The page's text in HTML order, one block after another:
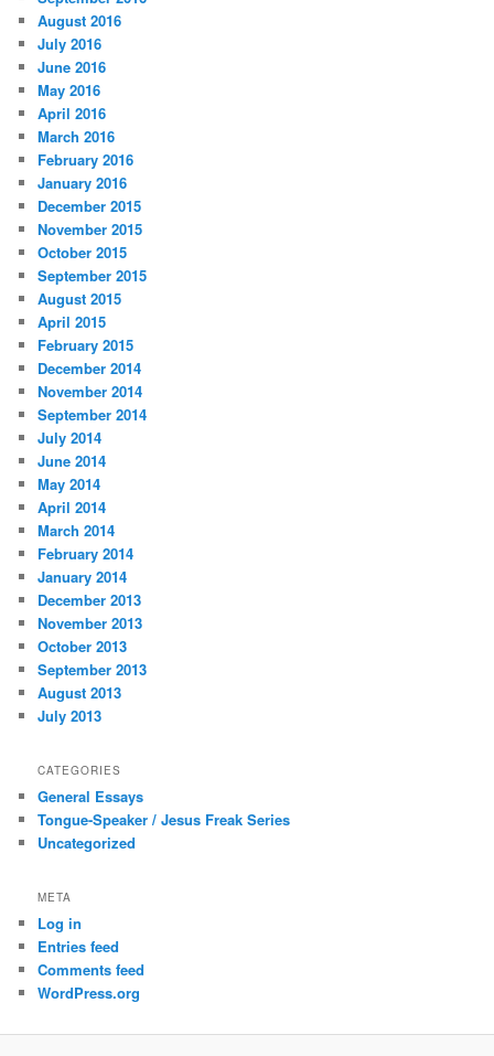
August 2016
July 2016
June 2016
May 2016
April 2016
March 2016
February 2016
January 2016
December 2015
November 2015
October 2015
September 2015
August 2015
April 2015
February 2015
December 2014
November 2014
September 2014
July 2014
June 2014
May 2014
April 2014
March 2014
February 2014
January 2014
December 2013
November 2013
October 2013
September 2013
August 2013
July 2013
CATEGORIES
General Essays
Tongue-Speaker / Jesus Freak Series
Uncategorized
META
Log in
Entries feed
Comments feed
WordPress.org